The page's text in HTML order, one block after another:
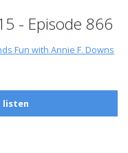
- Episode 866
Fun with Annie F. Downs
listen